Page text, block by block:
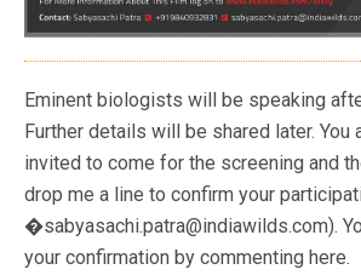
Eminent biologists will be speaking
Further details will be shared later. You
invited to come for the screening and
drop me a line to confirm your
�sabyasachi.patra@indiawilds.com).
your confirmation by commenting here.